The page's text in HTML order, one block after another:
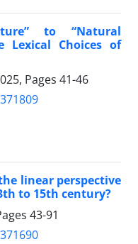
to “Natural
Lexical Choices of
Pages 41-46
linear perspective
to 15th century?
43-91